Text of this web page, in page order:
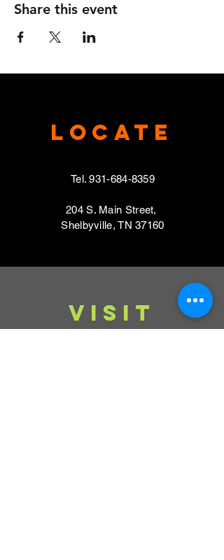
Share this event
Locate
Tel.931-684-8359
204 S. Main Street,
Shelbyville, TN 37160
VISIT